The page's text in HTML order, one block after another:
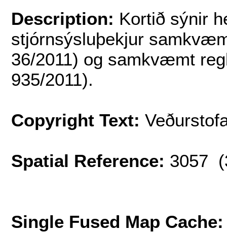
Description: Kortið sýnir
stjórnsýsluþekjur
36/2011) og samkvæmt
935/2011).
Copyright Text:
Spatial Reference: 3057
Single Fused Map